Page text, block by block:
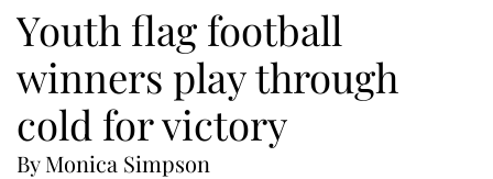
Youth flag football
winners play through
cold for victory
By Monica Simpson